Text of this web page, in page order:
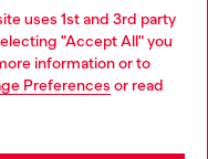
uses 1st and 3rd party
"Accept All" you
information or to
Preferences or read
and in store.
but it seems you